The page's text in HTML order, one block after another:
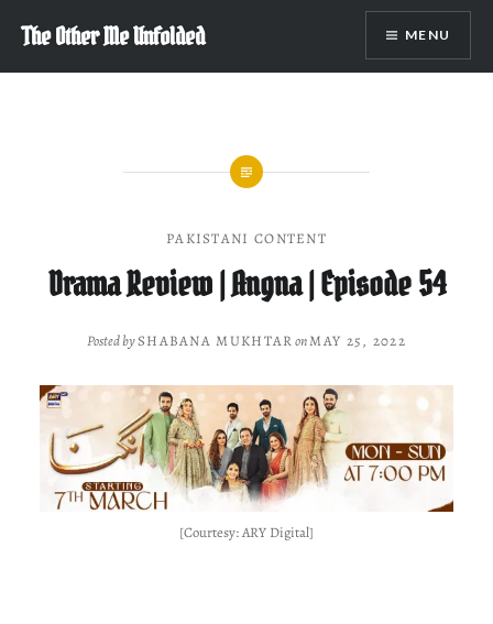
content
The Other Me Unfolded MENU
PAKISTANI CONTENT
Drama Review | Angna | Episode 54
Posted bySHABANA MUKHTAR onMAY 25, 2022
[Courtesy: ARY Digital]